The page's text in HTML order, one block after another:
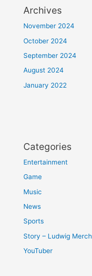
Archives
November 2024
October 2024
September 2024
August 2024
January 2022
Categories
Entertainment
Game
Music
News
Sports
Story – Ludwig Merch
YouTuber